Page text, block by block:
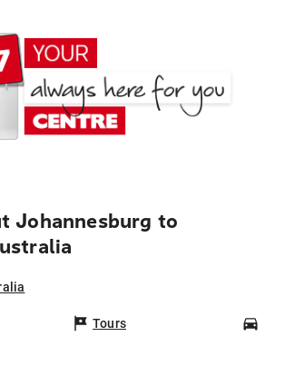
Johannesburg to
Tours